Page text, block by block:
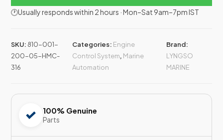
🕐Usually responds within 2 hours · Mon–Sat 9am–7pm IST
SKU: 810-001-
200-05-HMC-
316
Categories: Engine
Control System, Marine
Automation
Brand:
LYNGSO
MARINE
100% Genuine
Parts